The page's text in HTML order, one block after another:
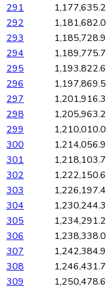
291
292
293
294
295
296
297
298
299
300
301
302
303
304
305
306
307
308
309